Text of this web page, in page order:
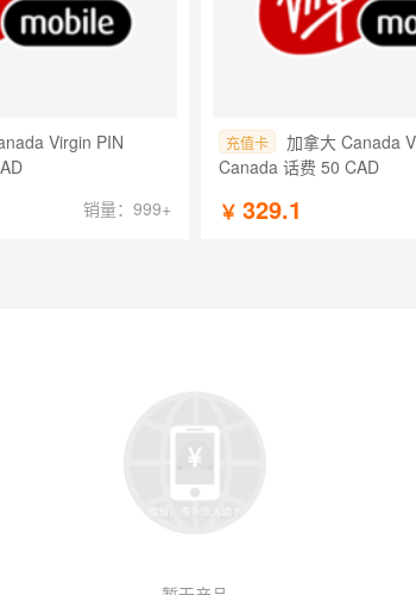
Virgin PIN
销量：999+
充值卡
加拿大 Canada
Canada 话费 50 CAD
￥ 329.1